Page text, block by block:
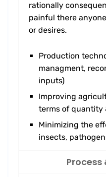
rationally
painful there
or desires.
Production
managment,
inputs)
Improving
terms of quantity
Minimizing the
insects,
Process